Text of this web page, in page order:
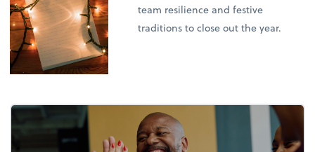
team resilience and festive
traditions to close out the year.